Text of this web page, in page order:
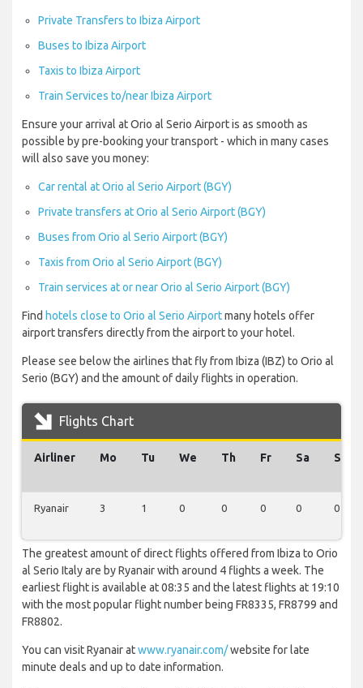
Private Transfers to Ibiza Airport
Buses to Ibiza Airport
Taxis to Ibiza Airport
Train Services to/near Ibiza Airport
Ensure your arrival at Orio al Serio Airport is as smooth as
possible by pre-booking your transport - which in many cases
will also save you money:
Car rental at Orio al Serio Airport (BGY)
Private transfers at Orio al Serio Airport (BGY)
Buses from Orio al Serio Airport (BGY)
Taxis from Orio al Serio Airport (BGY)
Train services at or near Orio al Serio Airport (BGY)
Find hotels close to Orio al Serio Airportmany hotels offer
airport transfers directly from the airport to your hotel.
Please see below the airlines that fly from Ibiza (IBZ) to Orio al
Serio (BGY) and the amount of daily flights in operation.
Flights Chart
Airliner Mo Tu We Th Fr Sa Su
Ryanair 3 1 0 0 0 0 0
The greatest amount of direct flights offered from Ibiza to Orio
al Serio Italy are by Ryanair with around 4 flights a week. The
earliest flight is available at 08:35 and the latest flights at 19:10
with the most popular flight number being FR8335, FR8799 and
FR8802.
You can visit Ryanair atwww.ryanair.com/website for late
minute deals and up to date information.